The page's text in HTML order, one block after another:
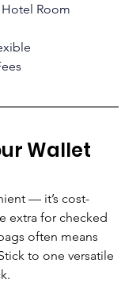
Room
Wallet
— it’s cost-
extra for checked
often means
to one versatile